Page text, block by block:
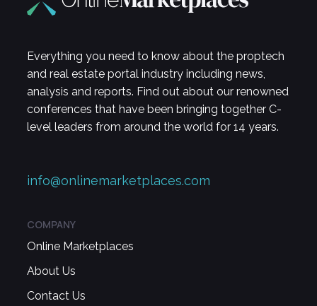
Everything you need to know about the proptech
and real estate portal industry including news,
analysis and reports. Find out about our renowned
conferences that have been bringing together C-
level leaders from around the world for 14 years.
info@onlinemarketplaces.com
COMPANY
Online Marketplaces
About Us
Contact Us